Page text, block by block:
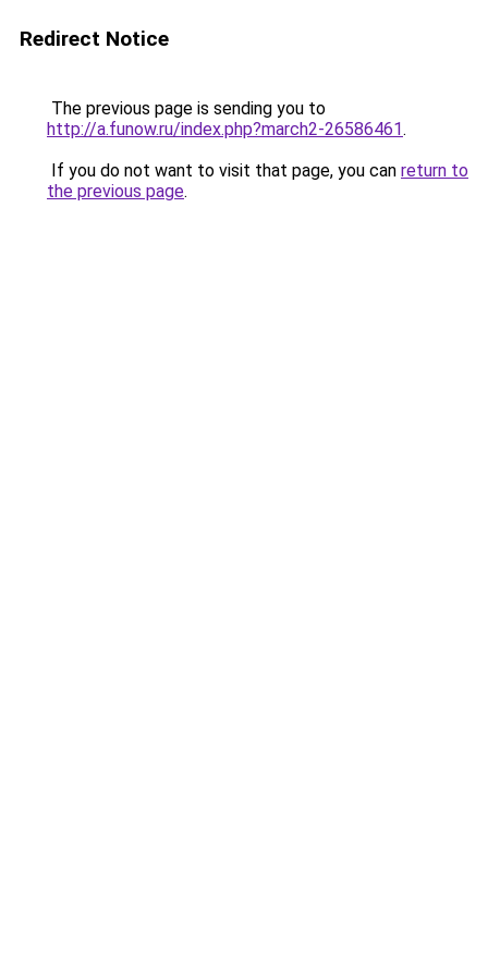
Redirect Notice
The previous page is sending you to
http://a.funow.ru/index.php?march2-26586461.
If you do not want to visit that page, you can return to
the previous page.